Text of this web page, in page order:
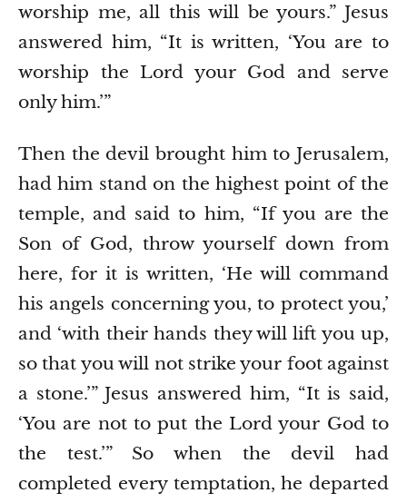
worship me, all this will be yours.” Jesus
answered him, “It is written, ‘You are to
worship the Lord your God and serve
only him.’”
Then the devil brought him to Jerusalem,
had him stand on the highest point of the
temple, and said to him, “If you are the
Son of God, throw yourself down from
here, for it is written, ‘He will command
his angels concerning you, to protect you,’
and ‘with their hands they will lift you up,
so that you will not strike your foot against
a stone.’”Jesus answered him, “It is said,
‘You are not to put the Lord your God to
the test.’” So when the devil had
completed every temptation, he departed